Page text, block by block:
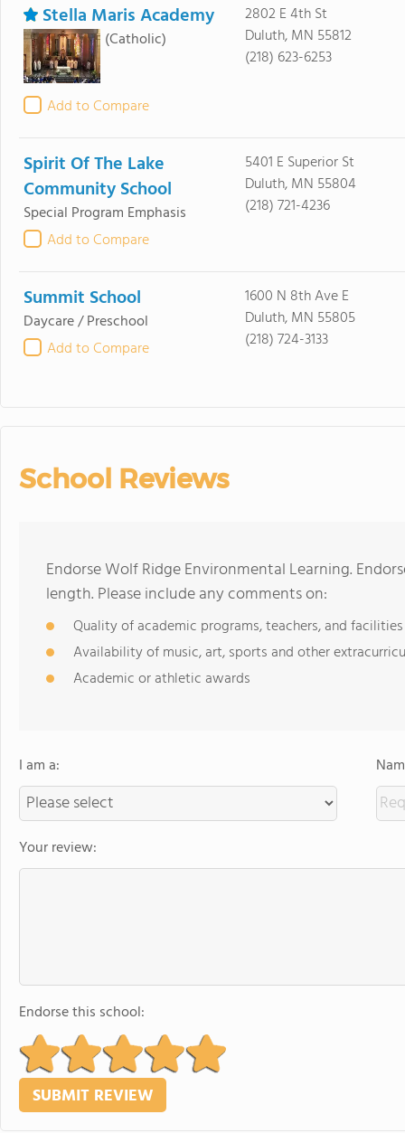
Stella Maris Academy
(Catholic)
Add to Compare
2802 E 4th St
Duluth, MN 55812
(218) 623-6253
Spirit Of The Lake
Community School
Special Program Emphasis
Add to Compare
5401 E Superior St
Duluth, MN 55804
(218) 721-4236
Summit School
Daycare / Preschool
Add to Compare
1600 N 8th Ave E
Duluth, MN 55805
(218) 724-3133
School Reviews
Endorse Wolf Ridge Environmental Learning.
length. Please include any comments on:
Quality of academic programs, teachers, and facilities
Availability of music, art, sports and other
Academic or athletic awards
I am a:
Your review:
Endorse this school: